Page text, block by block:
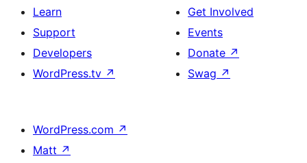
Learn
Support
Developers
WordPress.tv ↗
Get Involved
Events
Donate ↗
Swag ↗
WordPress.com ↗
Matt ↗